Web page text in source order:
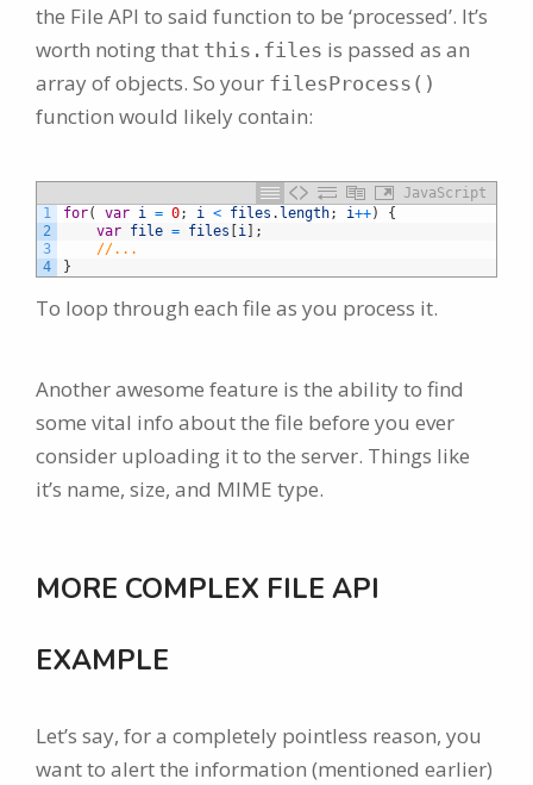
the File API to said function to be ‘processed’. It’s
worth noting that this.files is passed as an
array of objects. So your filesProcess()
function would likely contain:
JavaScript
1
2
3
4
for( var i = 0; i < files . length; i++)
{
var file = files i
;
//...
}
To loop through each file as you process it.
Another awesome feature is the ability to find
some vital info about the file before you ever
consider uploading it to the server. Things like
it’s name, size, and MIME type.
MORE COMPLEX FILE API
EXAMPLE
Let’s say, for a completely pointless reason, you
want to alert the information (mentioned earlier)